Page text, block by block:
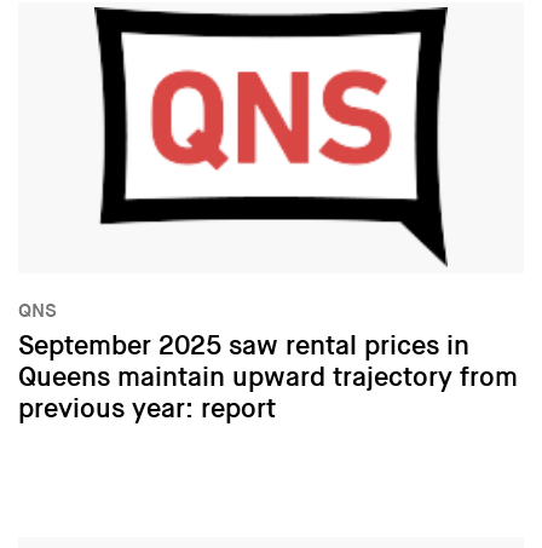
QNS
September 2025 saw rental prices in
Queens maintain upward trajectory from
previous year: report